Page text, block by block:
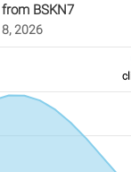
BSKN7
(W/
BSKN7
2026